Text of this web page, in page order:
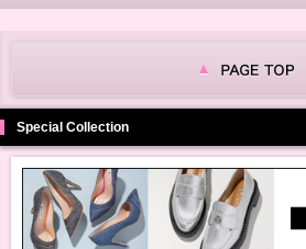
Special Collection